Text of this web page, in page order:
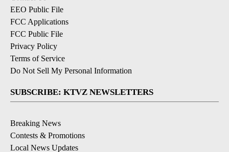
EEO Public File
FCC Applications
FCC Public File
Privacy Policy
Terms of Service
Do Not Sell My Personal Information
SUBSCRIBE: KTVZ NEWSLETTERS
Breaking News
Contests & Promotions
Local News Updates